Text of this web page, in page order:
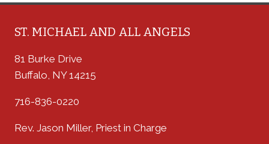
ST. MICHAEL AND ALL ANGELS
81 Burke Drive
Buffalo, NY 14215
716-836-0220
Rev. Jason Miller, Priest in Charge